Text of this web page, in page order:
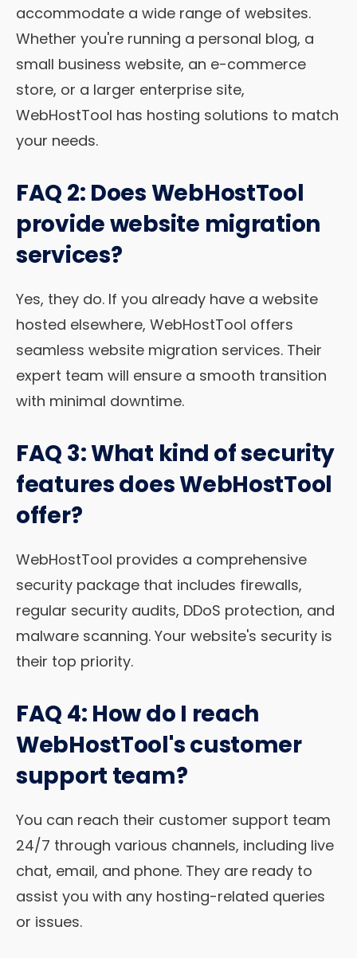
accommodate a wide range of websites.
Whether you're running a personal blog, a
small business website, an e-commerce
store, or a larger enterprise site,
WebHostTool has hosting solutions to match
your needs.
FAQ 2: Does WebHostTool
provide website migration
services?
Yes, they do. If you already have a website
hosted elsewhere, WebHostTool offers
seamless website migration services. Their
expert team will ensure a smooth transition
with minimal downtime.
FAQ 3: What kind of security
features does WebHostTool
offer?
WebHostTool provides a comprehensive
security package that includes firewalls,
regular security audits, DDoS protection, and
malware scanning. Your website's security is
their top priority.
FAQ 4: How do I reach
WebHostTool's customer
support team?
You can reach their customer support team
24/7 through various channels, including live
chat, email, and phone. They are ready to
assist you with any hosting-related queries
or issues.